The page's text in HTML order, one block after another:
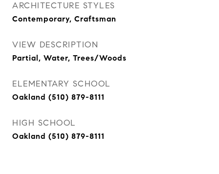
ARCHITECTURE STYLES
Contemporary, Craftsman
VIEW DESCRIPTION
Partial, Water, Trees/Woods
ELEMENTARY SCHOOL
Oakland (510) 879-8111
HIGH SCHOOL
Oakland (510) 879-8111